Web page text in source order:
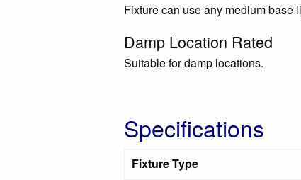
Fixture can use any medium base
Damp Location Rated
Suitable for damp locations.
Specifications
Fixture Type